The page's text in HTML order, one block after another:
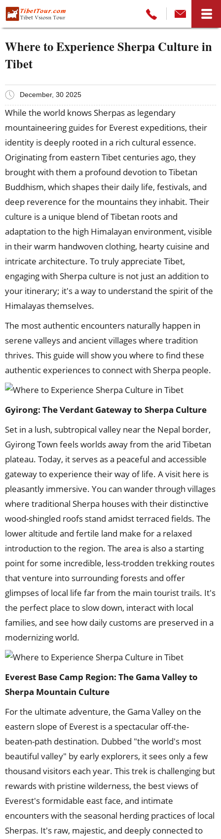
Where to Experience Sherpa Culture in
Tibet
December, 30 2025
While the world knows Sherpas as legendary
mountaineering guides for Everest expeditions, their
identity is deeply rooted in a rich cultural essence.
Originating from eastern Tibet centuries ago, they
brought with them a profound devotion to Tibetan
Buddhism, which shapes their daily life, festivals, and
deep reverence for the mountains they inhabit. Their
culture is a unique blend of Tibetan roots and
adaptation to the high Himalayan environment, visible
in their warm handwoven clothing, hearty cuisine and
intricate architecture. To truly appreciate Tibet,
engaging with Sherpa culture is not just an addition to
your itinerary; it's a way to understand the spirit of the
Himalayas themselves.
The most authentic encounters naturally happen in
serene valleys and ancient villages where tradition
thrives. This guide will show you where to find these
authentic experiences to connect with Sherpa people.
Gyirong: The Verdant Gatewayto Sherpa Culture
Set in a lush, subtropical valley near the Nepal border,
Gyirong Town feels worlds away from the arid Tibetan
plateau. Today, it serves as a peaceful and accessible
gateway to experience their way of life. A visit here is
pleasantly immersive. You can wander through villages
where traditional Sherpa houses with their distinctive
wood-shingled roofs stand amidst terraced fields. The
lower altitude and fertile land make for a relaxed
introduction to the region. The area is also a starting
point for some incredible, less-trodden trekking routes
that venture into surrounding forests and offer
glimpses of local life far from the main tourist trails. It's
the perfect place to slow down, interact with local
families, and see how daily customs are preserved in a
modernizing world.
Everest Base Camp Region: The Gama Valley to
Sherpa Mountain Culture
For the ultimate adventure, the Gama Valley on the
eastern slope of Everest is a spectacular off-the-
beaten-path destination. Dubbed "the world's most
beautiful valley" by early explorers, it sees only a few
thousand visitors each year. This trek is challenging but
rewards with pristine wilderness, the best views of
Everest's formidable east face, and intimate
encounters with the seasonal herding practices of local
Sherpas. It's raw, majestic, and deeply connected to